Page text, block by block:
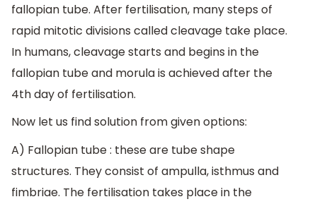
fallopian tube. After fertilisation, many steps of
rapid mitotic divisions called cleavage take place.
In humans, cleavage starts and begins in the
fallopian tube and morula is achieved after the
4th day of fertilisation.
Now let us find solution from given options:
A) Fallopian tube : these are tube shape
structures. They consist of ampulla, isthmus and
fimbriae. The fertilisation takes place in the